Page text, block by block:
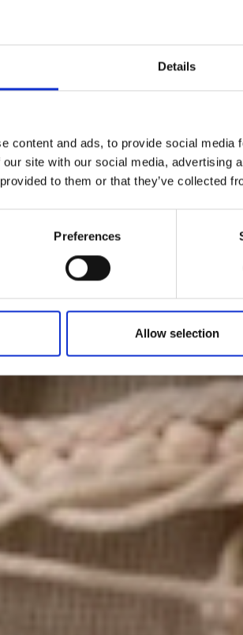
Details
content and ads, to provide social
site with our social media, advertising
to them or that they’ve collected
Preferences
Allow selection
21 to